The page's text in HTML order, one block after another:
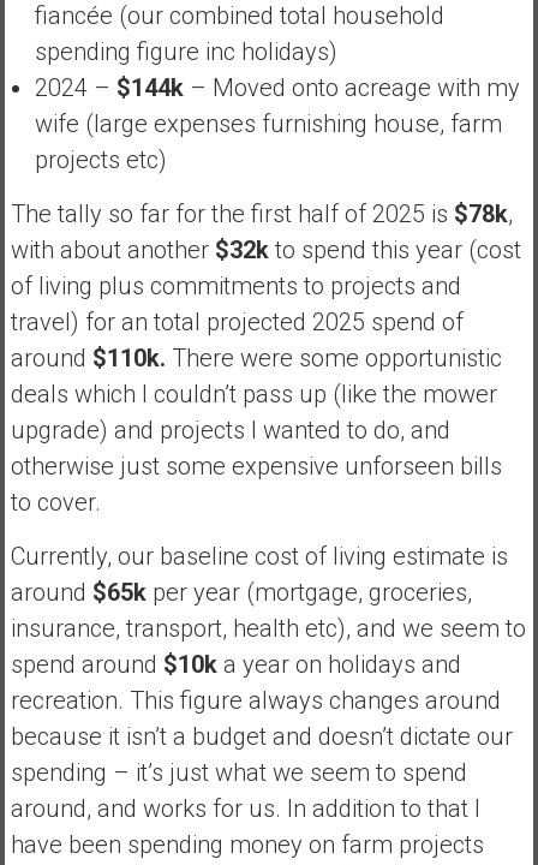
fiancée (our combined total household
spending figure inc holidays)
2024 – $144k– Moved onto acreage with my
wife (large expenses furnishing house, farm
projects etc)
The tally so far for the first half of 2025 is $78k,
with about another $32kto spend this year (cost
of living plus commitments to projects and
travel) for an total projected 2025 spend of
around $110k. There were some opportunistic
deals which I couldn’t pass up (like the mower
upgrade) and projects I wanted to do, and
otherwise just some expensive unforseen bills
to cover.
Currently, our baseline cost of living estimate is
around $65kper year (mortgage, groceries,
insurance, transport, health etc), and we seem to
spend around $10ka year on holidays and
recreation. This figure always changes around
because it isn’t a budget and doesn’t dictate our
spending – it’s just what we seem to spend
around, and works for us. In addition to that I
have been spending money on farm projects